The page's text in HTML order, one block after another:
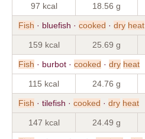
97 kcal 18.56 g
Fish · bluefish · cooked · dry heat
159 kcal 25.69 g
Fish · burbot · cooked · dry heat
115 kcal 24.76 g
Fish · tilefish · cooked · dry heat
147 kcal 24.49 g